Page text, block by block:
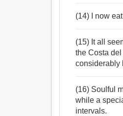
(14) I now
(15) It all
the Costa
considerably
(16) Soulful
while a
intervals.